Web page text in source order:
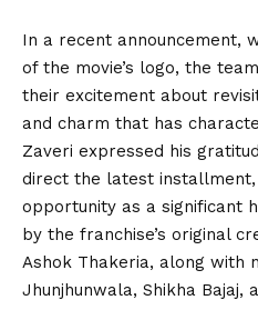
In a recent announcement,
of the movie’s logo, the
their excitement about
and charm that has
Zaveri expressed his
direct the latest
opportunity as a significant
by the franchise’s original
Ashok Thakeria, along with
Jhunjhunwala, Shikha Bajaj,